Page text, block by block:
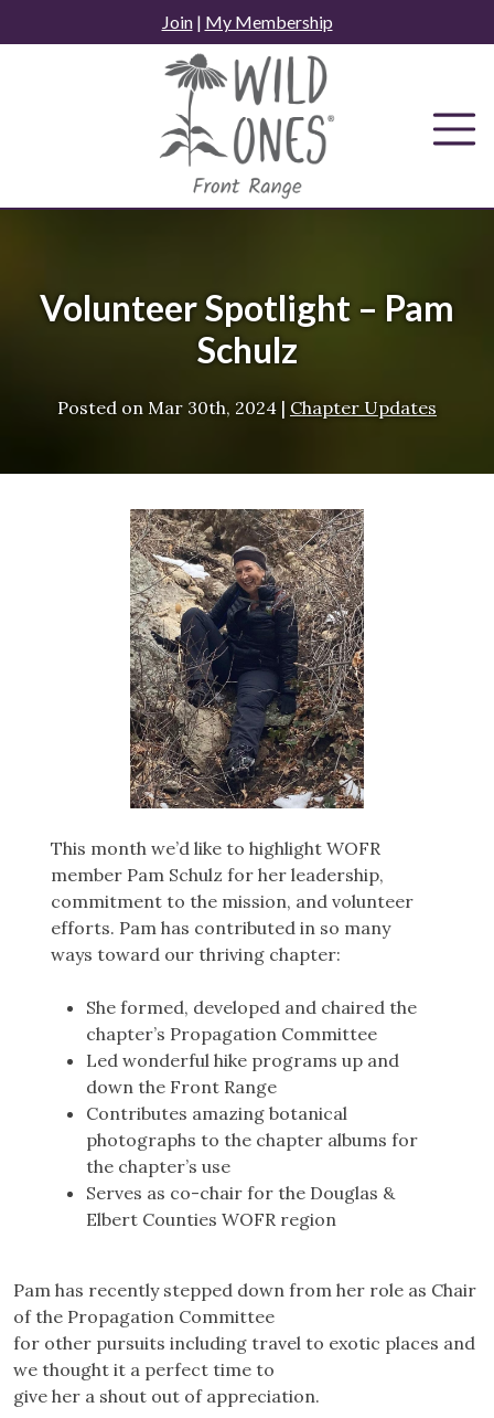
to
Join| My Membership
Volunteer Spotlight – Pam
Schulz
Posted on Mar 30th, 2024 | Chapter Updates
This month we’d like to highlight WOFR
member Pam Schulz for her leadership,
commitment to the mission, and volunteer
efforts. Pam has contributed in so many
ways toward our thriving chapter:
She formed, developed and chaired the
chapter’s Propagation Committee
Led wonderful hike programs up and
down the Front Range
Contributes amazing botanical
photographs to the chapter albums for
the chapter’s use
Serves as co-chair for the Douglas &
Elbert Counties WOFR region
Pam has recently stepped down from her role as Chair
of the Propagation Committee
for other pursuits including travel to exotic places and
we thought it a perfect time to
give her a shout out of appreciation.